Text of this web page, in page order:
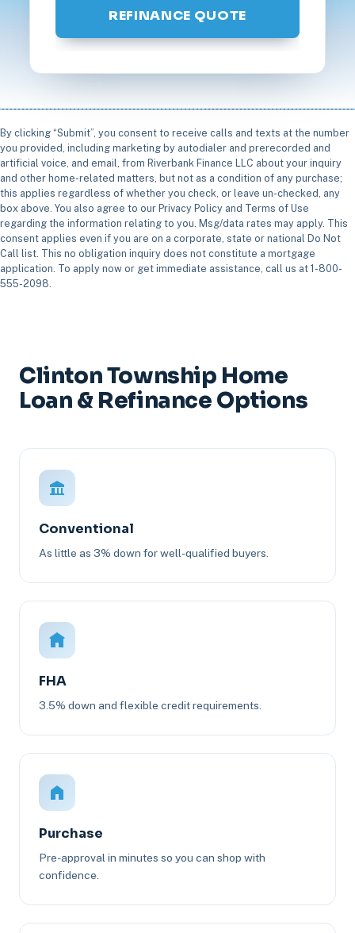
REFINANCE QUOTE
By clicking “Submit”, you consent to receive calls and texts at the number
you provided, including marketing by autodialer and prerecorded and
artificial voice, and email, from Riverbank Finance LLC about your inquiry
and other home-related matters, but not as a condition of any purchase;
this applies regardless of whether you check, or leave un-checked, any
box above. You also agree to our Privacy Policy and Terms of Use
regarding the information relating to you. Msg/data rates may apply. This
consent applies even if you are on a corporate, state or national Do Not
Call list. This no obligation inquiry does not constitute a mortgage
application. To apply now or get immediate assistance, call us at 1-800-
555-2098.
Clinton Township Home
Loan & Refinance Options
Conventional
As little as 3% down for well-qualified buyers.
FHA
3.5% down and flexible credit requirements.
Purchase
Pre-approval in minutes so you can shop with
confidence.